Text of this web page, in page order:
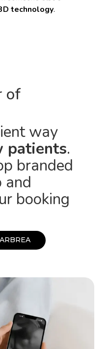
technology.
of
way
patients.
branded
and
booking
RBREA